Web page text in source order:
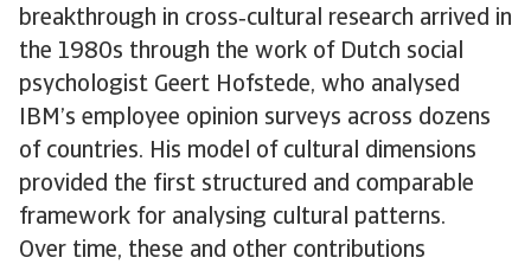
breakthrough in cross‑cultural research arrived in
the 1980s through the work of Dutch social
psychologist Geert Hofstede, who analysed
IBM’s employee opinion surveys across dozens
of countries. His model of cultural dimensions
provided the first structured and comparable
framework for analysing cultural patterns.
Over time, these and other contributions